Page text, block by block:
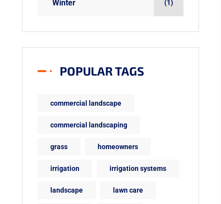
Winter (1)
POPULAR TAGS
commercial landscape
commercial landscaping
grass homeowners
irrigation irrigation systems
landscape lawn care